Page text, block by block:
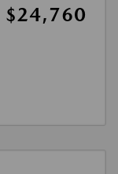
$24,760